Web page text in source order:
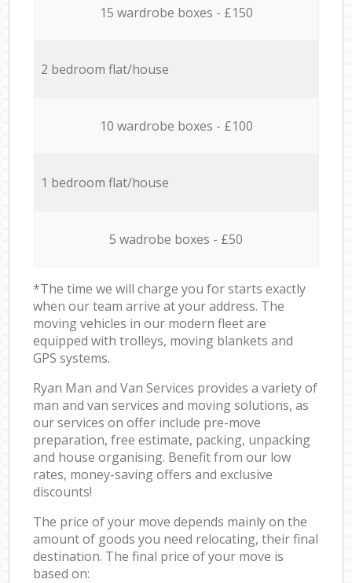
15 wardrobe boxes - £150
2 bedroom flat/house
10 wardrobe boxes - £100
1 bedroom flat/house
5 wadrobe boxes - £50
*The time we will charge you for starts exactly
when our team arrive at your address. The
moving vehicles in our modern fleet are
equipped with trolleys, moving blankets and
GPS systems.
Ryan Man and Van Services provides a variety of
man and van services and moving solutions, as
our services on offer include pre-move
preparation, free estimate, packing, unpacking
and house organising. Benefit from our low
rates, money-saving offers and exclusive
discounts!
The price of your move depends mainly on the
amount of goods you need relocating, their final
destination. The final price of your move is
based on: